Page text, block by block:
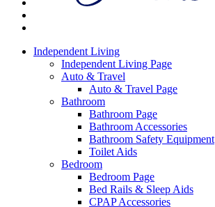
Independent Living
Independent Living Page
Auto & Travel
Auto & Travel Page
Bathroom
Bathroom Page
Bathroom Accessories
Bathroom Safety Equipment
Toilet Aids
Bedroom
Bedroom Page
Bed Rails & Sleep Aids
CPAP Accessories